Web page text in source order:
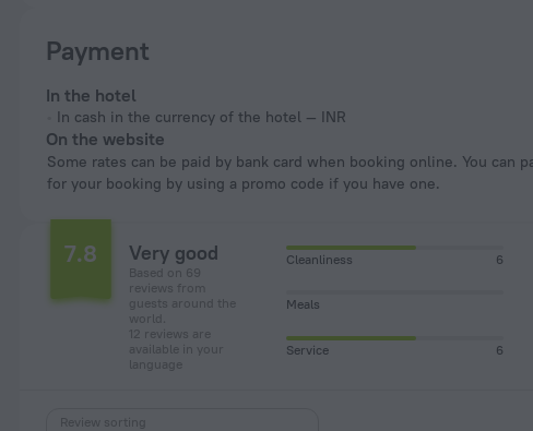
Payment
In the hotel
In cash in the currency of the hotel — INR
On the website
Some rates can be paid by bank card when booking online. You can pay
for your booking by using a promo code if you have one.
7.8 Very good
Based on 69
reviews from
guests around the
world.
12 reviews are
available in your
language
Cleanliness 6
Meals
Service 6
Review sorting